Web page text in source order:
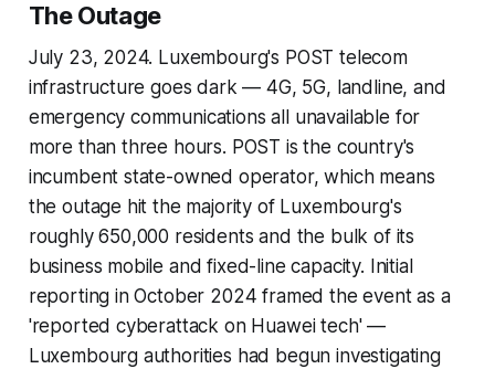
The Outage
July 23, 2024. Luxembourg's POST telecom
infrastructure goes dark — 4G, 5G, landline, and
emergency communications all unavailable for
more than three hours. POST is the country's
incumbent state-owned operator, which means
the outage hit the majority of Luxembourg's
roughly 650,000 residents and the bulk of its
business mobile and fixed-line capacity. Initial
reporting in October 2024 framed the event as a
'reported cyberattack on Huawei tech' —
Luxembourg authorities had begun investigating